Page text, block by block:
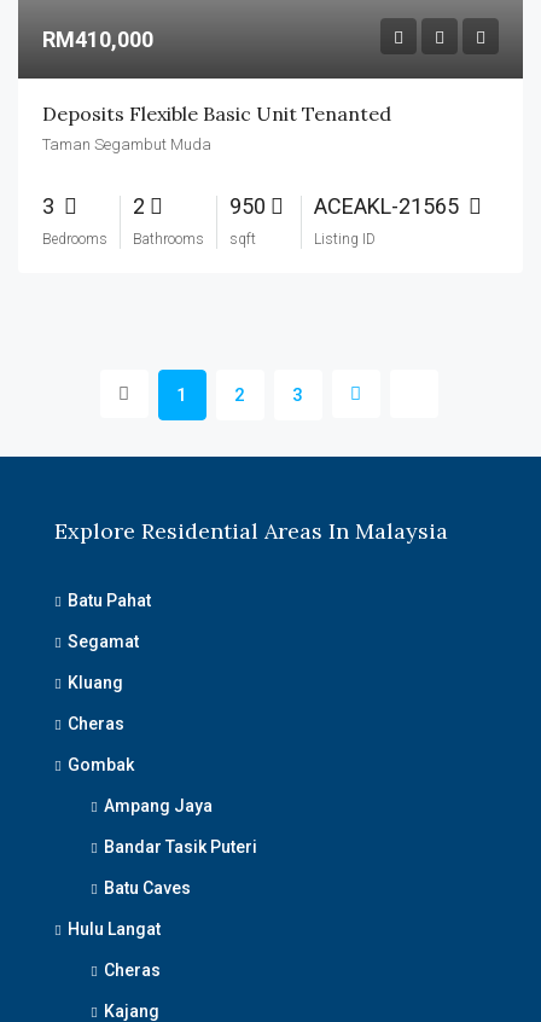
RM410,000
Deposits Flexible Basic Unit Tenanted
Taman Segambut Muda
3
Bedrooms
2
Bathrooms
950
sqft
ACEAKL-21565
Listing ID
1 2 3
Explore Residential Areas In Malaysia
Batu Pahat
Segamat
Kluang
Cheras
Gombak
Ampang Jaya
Bandar Tasik Puteri
Batu Caves
Hulu Langat
Cheras
Kajang